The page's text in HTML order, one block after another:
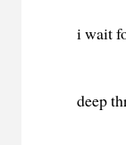
i wait
deep